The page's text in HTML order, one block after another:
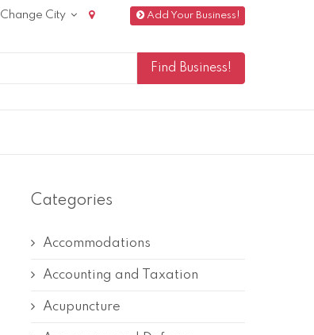
Add Your Business!
Change City
Categories
Accommodations
Accounting and Taxation
Acupuncture